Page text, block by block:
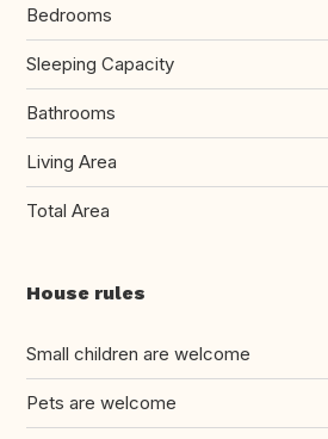
Bedrooms
Sleeping Capacity
Bathrooms
Living Area
Total Area
House rules
Small children are welcome
Pets are welcome